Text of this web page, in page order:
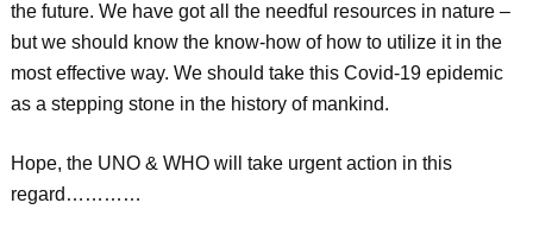
the future. We have got all the needful resources in nature –
but we should know the know-how of how to utilize it in the
most effective way. We should take this Covid-19 epidemic
as a stepping stone in the history of mankind.
Hope, the UNO & WHO will take urgent action in this
regard…………